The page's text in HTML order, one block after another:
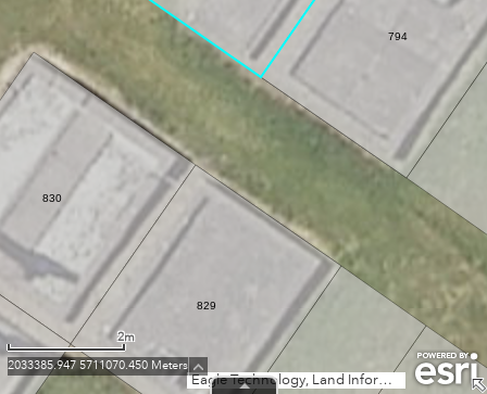
828
829
794
830
Eagle Technology, Land Information New Zealand, GEBCO, Community maps contributors
2m
2033385.947 5711070.450 Meters